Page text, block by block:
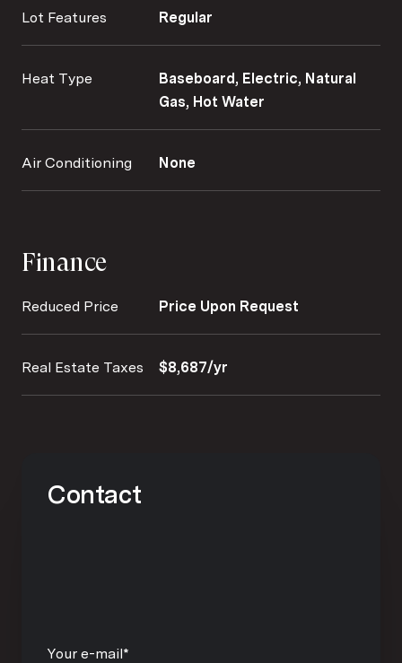
Lot Features Regular
Heat Type
Baseboard, Electric, Natural
Gas, Hot Water
Air Conditioning None
Finance
Reduced Price Price Upon Request
Real Estate Taxes $8,687/yr
Contact
Your e-mail*